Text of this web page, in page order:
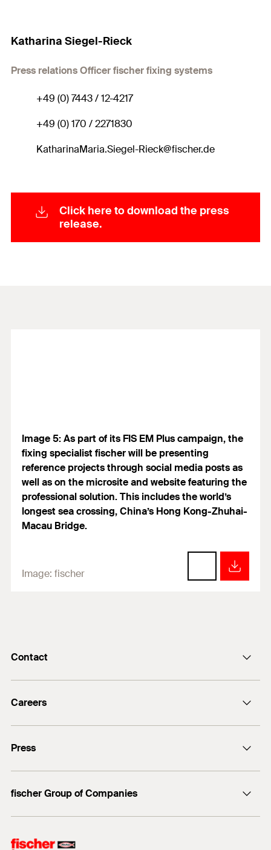
Katharina Siegel-Rieck
Press relations Officer fischer fixing systems
+49 (0) 7443 / 12-4217
+49 (0) 170 / 2271830
KatharinaMaria.Siegel-Rieck@fischer.de
Click here to download the press
release.
Image 5: As part of its FIS EM Plus campaign, the
fixing specialist fischer will be presenting
reference projects through social media posts as
well as on the microsite and website featuring the
professional solution. This includes the world’s
longest sea crossing, China’s Hong Kong-Zhuhai-
Macau Bridge.
Image: fischer
Contact
+49 7443 12-0
Careers
Students
Professionals
Press
Mediathek
fischer Group of Companies
Philosophy